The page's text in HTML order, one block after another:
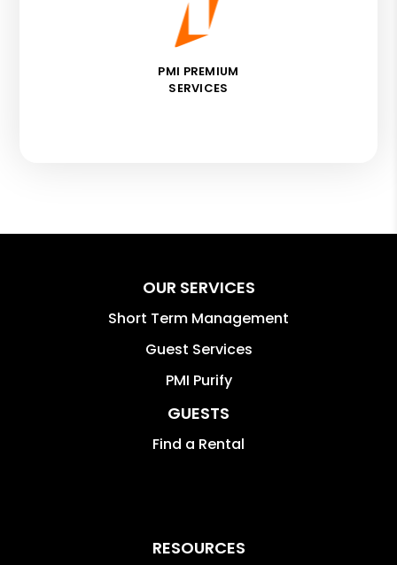
PMI PREMIUM
SERVICES
OUR SERVICES
Short Term Management
Guest Services
PMI Purify
GUESTS
Find a Rental
RESOURCES